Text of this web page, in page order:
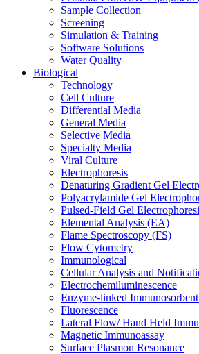
Sample Collection
Screening
Simulation & Training
Software Solutions
Water Quality
Biological
Technology
Cell Culture
Differential Media
General Media
Selective Media
Specialty Media
Viral Culture
Electrophoresis
Denaturing Gradient Gel
Polyacrylamide Gel
Pulsed-Field Gel
Elemental Analysis (EA)
Flame Spectroscopy (FS)
Flow Cytometry
Immunological
Cellular Analysis and
Electrochemiluminescence
Enzyme-linked
Fluorescence
Lateral Flow/ Hand Held
Magnetic Immunoassay
Surface Plasmon Resonance